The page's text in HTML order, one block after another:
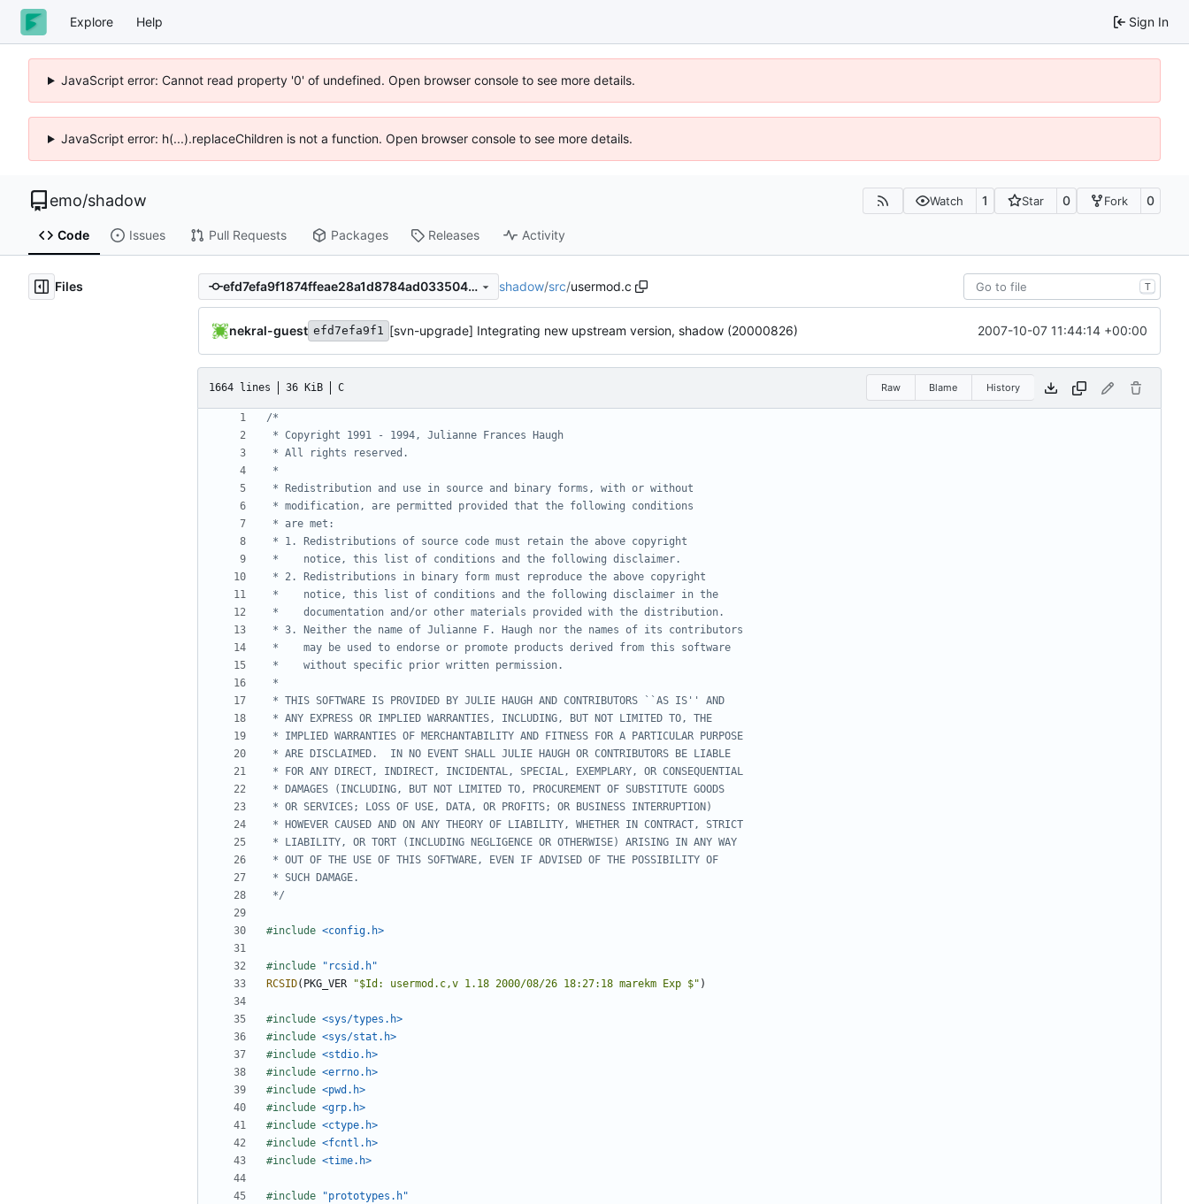
Explore Help Sign In
JavaScript error: Cannot read property '0' of undefined. Open browser console to see more details.
JavaScript error: h(...).replaceChildren is not a function. Open browser console to see more details.
emo/shadow Watch 1 Star 0 Fork 0
Code Issues Pull Requests Packages Releases Activity
Files efd7efa9f1874ffeae28a1d8784ad033504d8fe8 shadow/src/usermod.c T
nekral-guest efd7efa9f1 [svn-upgrade] Integrating new upstream version, shadow (20000826) 2007-10-07 11:44:14 +00:00
1664 lines 36 KiB C Raw Blame History
*/
#include <config.h>
#include
"rcsid.h"
RCSID( PKG_VER "$Id: usermod.c,v 1.18 2000/08/26 18:27:18 marekm Exp $" )
#include <sys/types.h>
#include <sys/stat.h>
#include <stdio.h>
#include <errno.h>
#include <pwd.h>
#include <grp.h>
#include <ctype.h>
#include <fcntl.h>
#include <time.h>
#include
"prototypes.h"